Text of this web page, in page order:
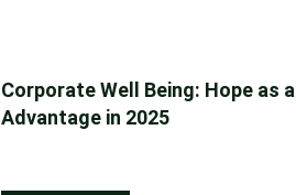
Corporate Well Being: Hope as
Advantage in 2025